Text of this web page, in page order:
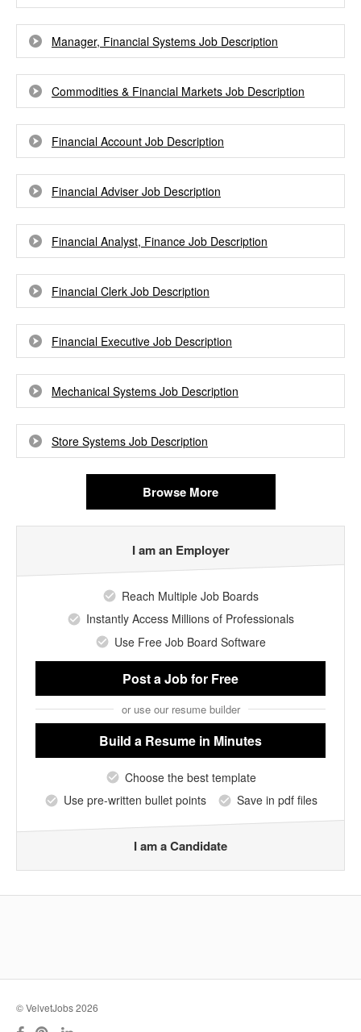
Manager, Financial Systems Job Description
Commodities & Financial Markets Job Description
Financial Account Job Description
Financial Adviser Job Description
Financial Analyst, Finance Job Description
Financial Clerk Job Description
Financial Executive Job Description
Mechanical Systems Job Description
Store Systems Job Description
Browse More
I am an Employer
Reach Multiple Job Boards
Instantly Access Millions of Professionals
Use Free Job Board Software
Post a Jobfor Free
or use our resume builder
Build a Resume in Minutes
Choose the best template
Use pre-written bullet points
Save in pdf files
I am a Candidate
© VelvetJobs 2026